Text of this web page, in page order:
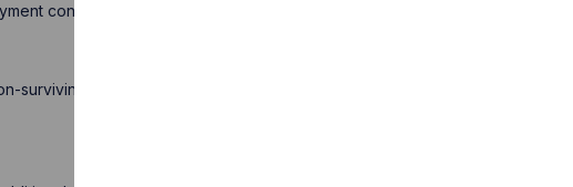
contracts, are automatically transferred to the
entity become members of the surviving entity.